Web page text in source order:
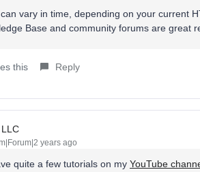
vary in time, depending on your current
Base and community forums are great
this Reply
years ago
quite a few tutorials on my YouTube